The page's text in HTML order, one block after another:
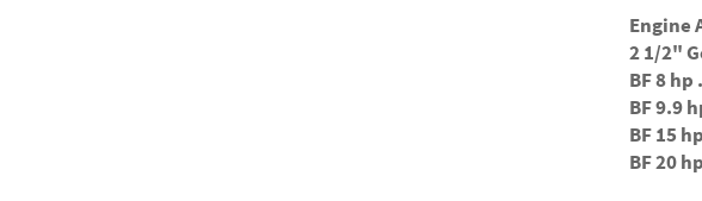
Engine
2 1/2"
BF 8
BF 9.9
BF 15
BF 20